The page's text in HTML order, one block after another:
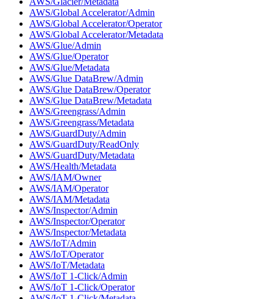
AWS/Global Accelerator/Admin
AWS/Global Accelerator/Operator
AWS/Global Accelerator/Metadata
AWS/Glue/Admin
AWS/Glue/Operator
AWS/Glue/Metadata
AWS/Glue DataBrew/Admin
AWS/Glue DataBrew/Operator
AWS/Glue DataBrew/Metadata
AWS/Greengrass/Admin
AWS/Greengrass/Metadata
AWS/GuardDuty/Admin
AWS/GuardDuty/ReadOnly
AWS/GuardDuty/Metadata
AWS/Health/Metadata
AWS/IAM/Owner
AWS/IAM/Operator
AWS/IAM/Metadata
AWS/Inspector/Admin
AWS/Inspector/Operator
AWS/Inspector/Metadata
AWS/IoT/Admin
AWS/IoT/Operator
AWS/IoT/Metadata
AWS/IoT 1-Click/Admin
AWS/IoT 1-Click/Operator